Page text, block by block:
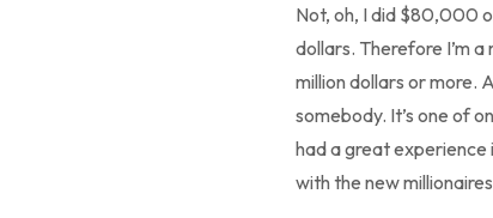
Not, oh, I did $80,000
dollars. Therefore I’m
million dollars or more.
somebody. It’s one of
had a great experience
with the new